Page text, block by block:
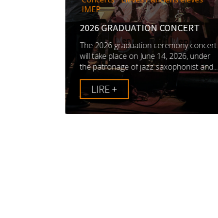
IMEP
2026 GRADUATION CONCERT
The 2026 graduation ceremony concert
will take place on June 14, 2026, under
the patronage of jazz saxophonist and...
LIRE +